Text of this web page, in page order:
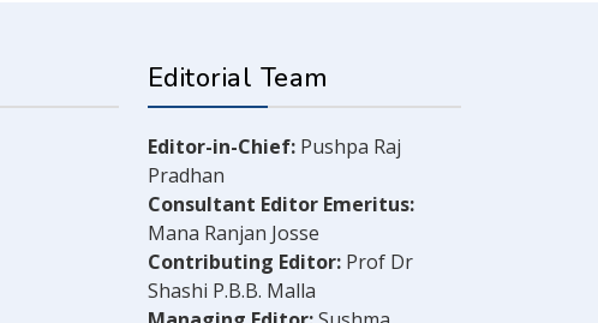
Editorial Team
Editor-in-Chief: Pushpa Raj
Pradhan
Consultant Editor Emeritus:
Mana Ranjan Josse
Contributing Editor: Prof Dr
Shashi P.B.B. Malla